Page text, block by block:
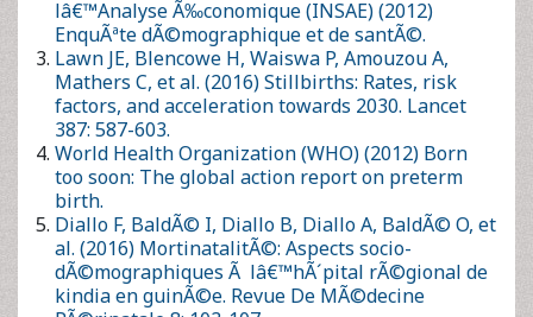
Diallo F, BaldÃ© I, Diallo B, Diallo A, BaldÃ© O, et al. (2016)
MortinatalitÃ©: Aspects socio-dÃ©mographiques Ã lâ€™hÃ
´pital rÃ©gional de kindia en guinÃ©e. Revue De MÃ©decine
PÃ©rinatale 8: 103-107.
WHO, World Bank Group and United Nations Population
Division (2015) Trends in maternal mortality: 1990 to 2015.
Chalumeau M (2002) Identification des facteurs de risque de
mortalitÃ© pÃ©rinatale en Afrique de lâ€™Ouest:
consultation prÃ©natale ou surveillance de
lâ€™accouchement? J Gynecol Obstet Biol Reprod 31: 63-69.
Cheptum J, Muiruri N, Mutua E, Gitonga M, Juma M (2016)